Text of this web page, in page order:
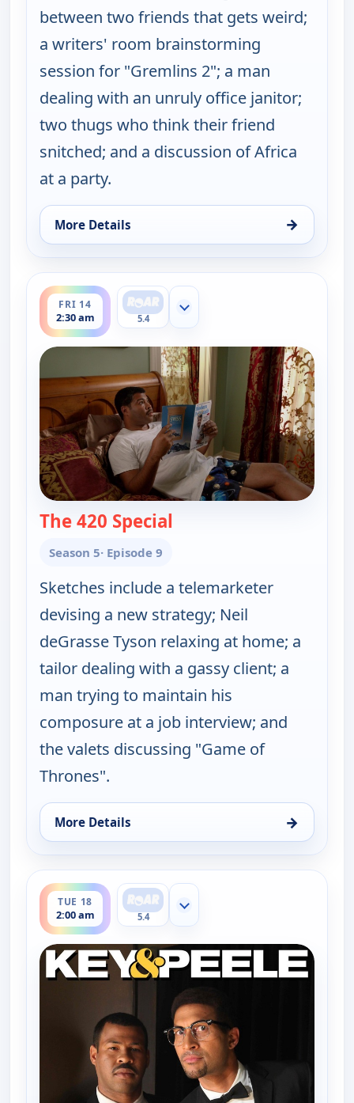
between two friends that gets weird;
a writers' room brainstorming
session for "Gremlins 2"; a man
dealing with an unruly office janitor;
two thugs who think their friend
snitched; and a discussion of Africa
at a party.
More Details →
for Key & Peele, Fri 14, 2:00 am
FRI 14
2:30 am
ends 3:00 am
5.4
Show more channels
The 420 Special
Season 5· Episode 9
Sketches include a telemarketer
devising a new strategy; Neil
deGrasse Tyson relaxing at home; a
tailor dealing with a gassy client; a
man trying to maintain his
composure at a job interview; and
the valets discussing "Game of
Thrones".
More Details →
for Key & Peele, Fri 14, 2:30 am
TUE 18
2:00 am
ends 2:30 am
5.4
Show more channels